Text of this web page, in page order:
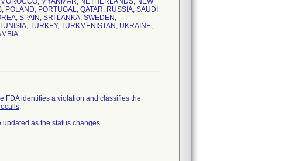
PORTUGAL, QATAR, RUSSIA, SAUDI
SPAIN, SRI LANKA, SWEDEN,
TURKEY, TURKMENISTAN, UKRAINE,
FDA identifies a violation and classifies the
.
as the status changes.